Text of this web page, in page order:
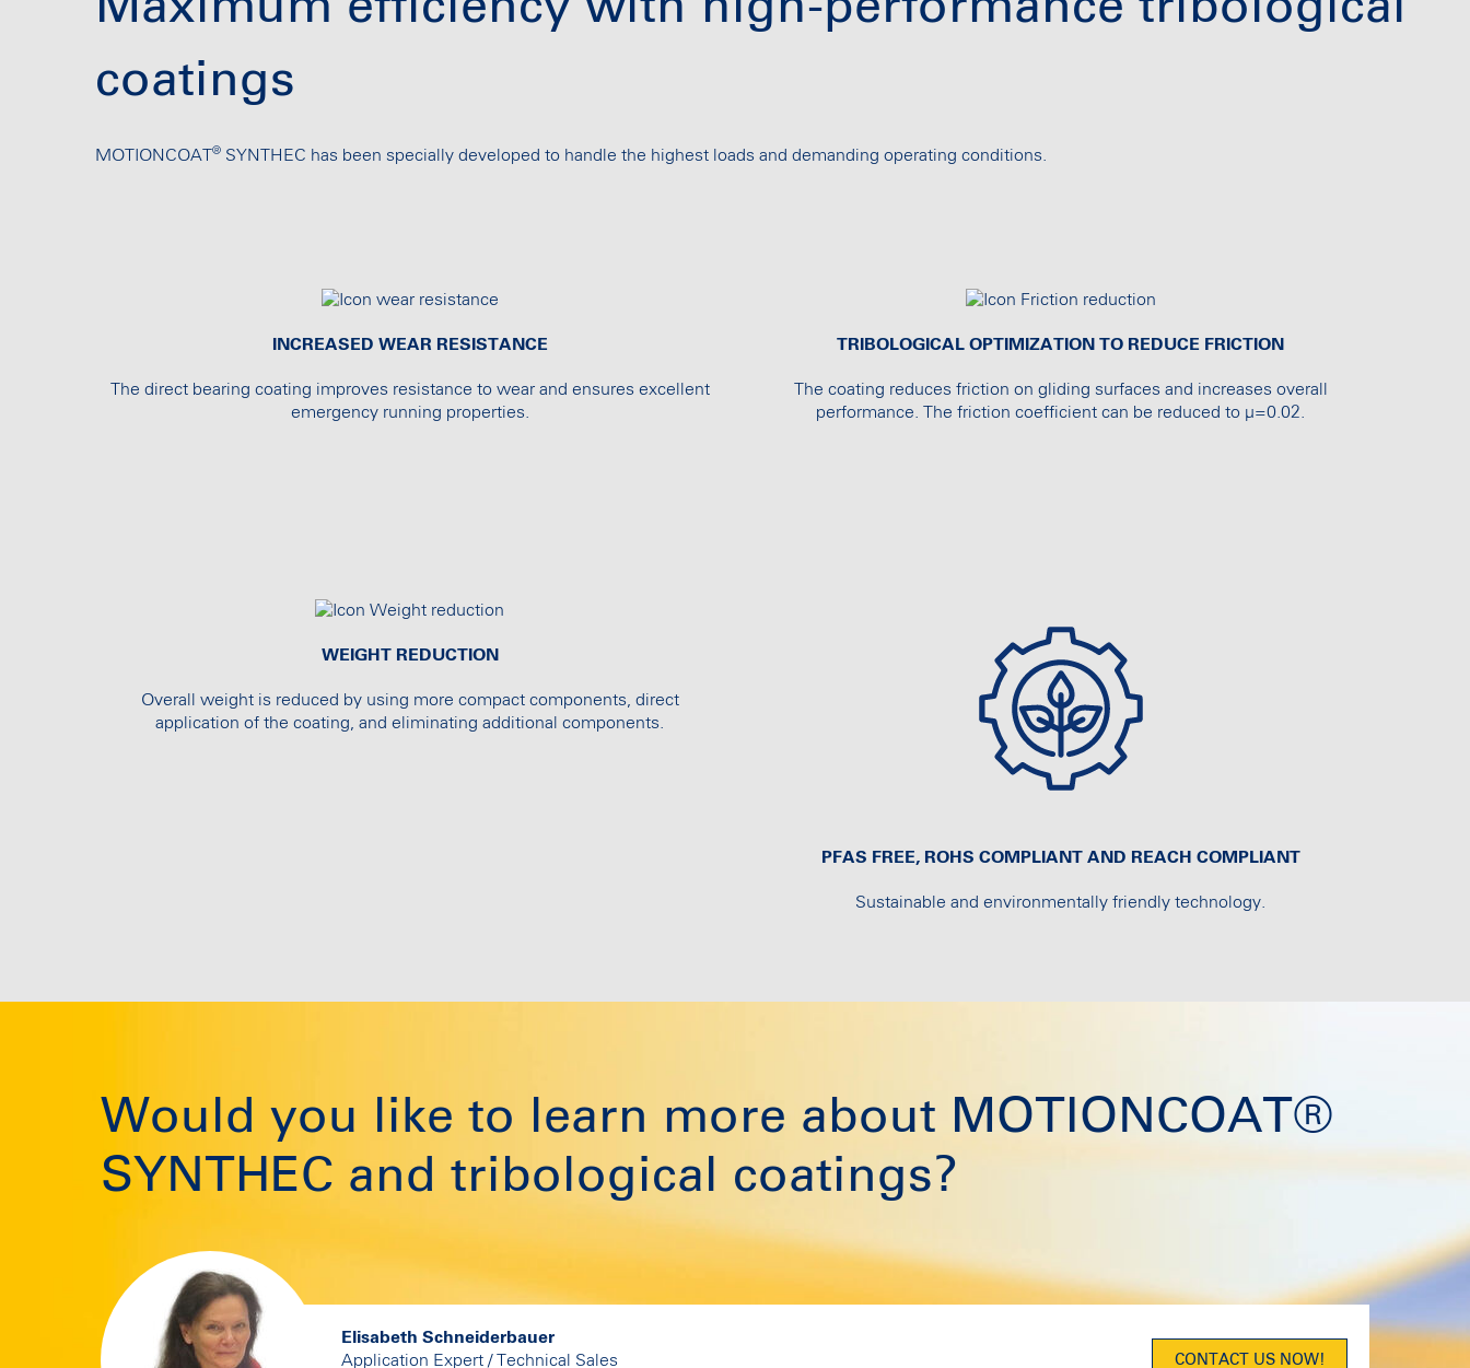
coatings
MOTIONCOAT® SYNTHEC has been specially developed to handle the highest loads and demanding operating conditions.
INCREASED WEAR RESISTANCE
The direct bearing coating improves resistance to wear and ensures excellent
emergency running properties.
TRIBOLOGICAL OPTIMIZATION TO REDUCE FRICTION
The coating reduces friction on gliding surfaces and increases overall
performance. The friction coefficient can be reduced to µ=0.02.
WEIGHT REDUCTION
Overall weight is reduced by using more compact components, direct
application of the coating, and eliminating additional components.
PFAS FREE, ROHS COMPLIANT AND REACH COMPLIANT
Sustainable and environmentally friendly technology.
Would you like to learn more about MOTIONCOAT®
SYNTHEC and tribological coatings?
Elisabeth Schneiderbauer
Application Expert / Technical Sales
CONTACT US NOW!